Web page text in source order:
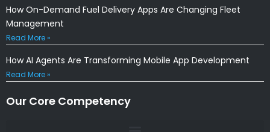
How On-Demand Fuel Delivery Apps Are Changing Fleet
Management
Read More »
How AI Agents Are Transforming Mobile App Development
Read More »
Our Core Competency